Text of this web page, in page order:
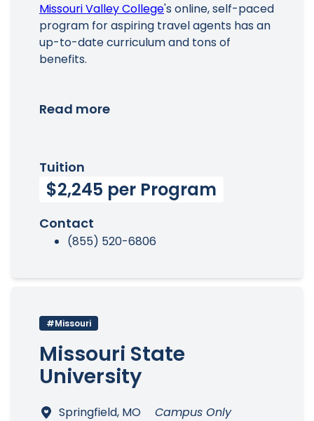
Missouri Valley College's online, self-paced
program for aspiring travel agents has an
up-to-date curriculum and tons of
benefits.
Read more
Tuition
$2,245 per Program
Contact
(855) 520-6806
#Missouri
Missouri State
University
Springfield, MO Campus Only